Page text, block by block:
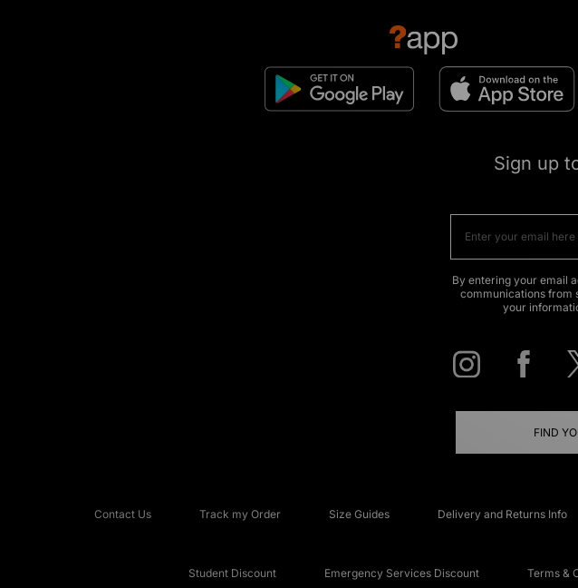
Sign up
By entering your email
communications from
your
FIND
Contact Us Track my Order Size Guides Delivery and Returns Info
Student Discount Emergency Services Discount Terms &